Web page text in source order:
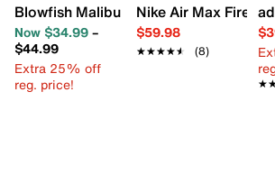
Blowfish Malibu Perfect Slip-On
Now $34.99–
$44.99
Extra 25% off
reg. price!
Nike Air Max Fire
$59.98
★★★★★
★★★★★ (8)